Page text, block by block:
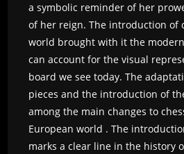
a symbolic reminder of her
of her reign. The introduction of
world brought with it the
can account for the visual
board we see today. The
pieces and the introduction of
among the main changes to
European world . The
marks a clear line in the history